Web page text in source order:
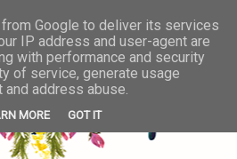
Google to deliver its services
IP address and user-agent are
with performance and security
of service, generate usage
address abuse.
MORE GOT IT